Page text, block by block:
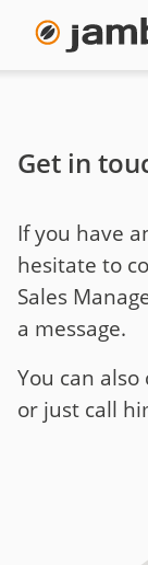
Contact
Get in
If you have
hesitate to
Sales
a message.
You can
or just call